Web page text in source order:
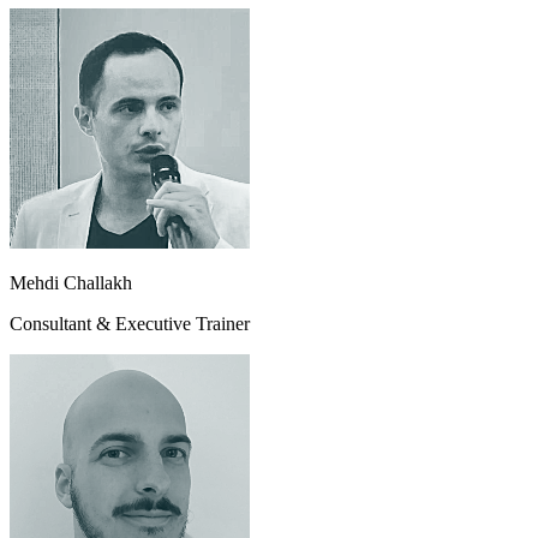
Mehdi Challakh
Consultant & Executive Trainer